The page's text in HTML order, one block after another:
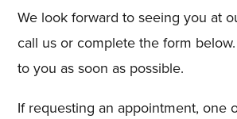
We look forward to seeing you at
call us or complete the form
to you as soon as possible.
If requesting an appointment, one